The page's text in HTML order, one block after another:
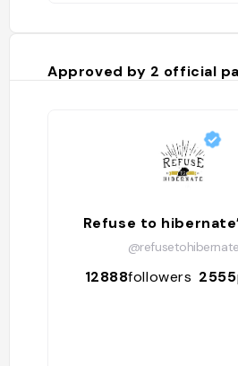
Approved by 2 official
Refuse to
@refusetohibernate
12888followers 2555